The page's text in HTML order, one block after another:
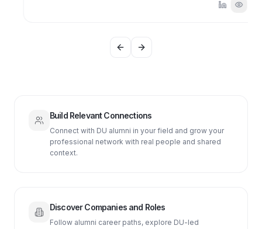
Previous slide
Next slide
Build Relevant Connections
Connect with DU alumni in your field and grow your
professional network with real people and shared
context.
Discover Companies and Roles
Follow alumni career paths, explore DU-led